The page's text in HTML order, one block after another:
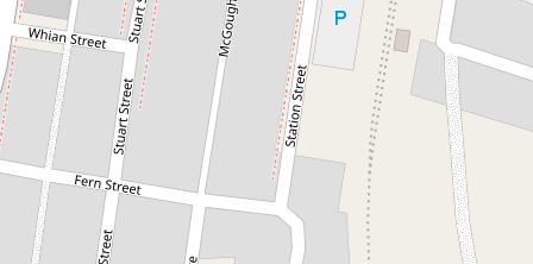
Contact for price
LIFESTYLE BUSINESS IN
MULLUMBIMBY
Mullum Disposals